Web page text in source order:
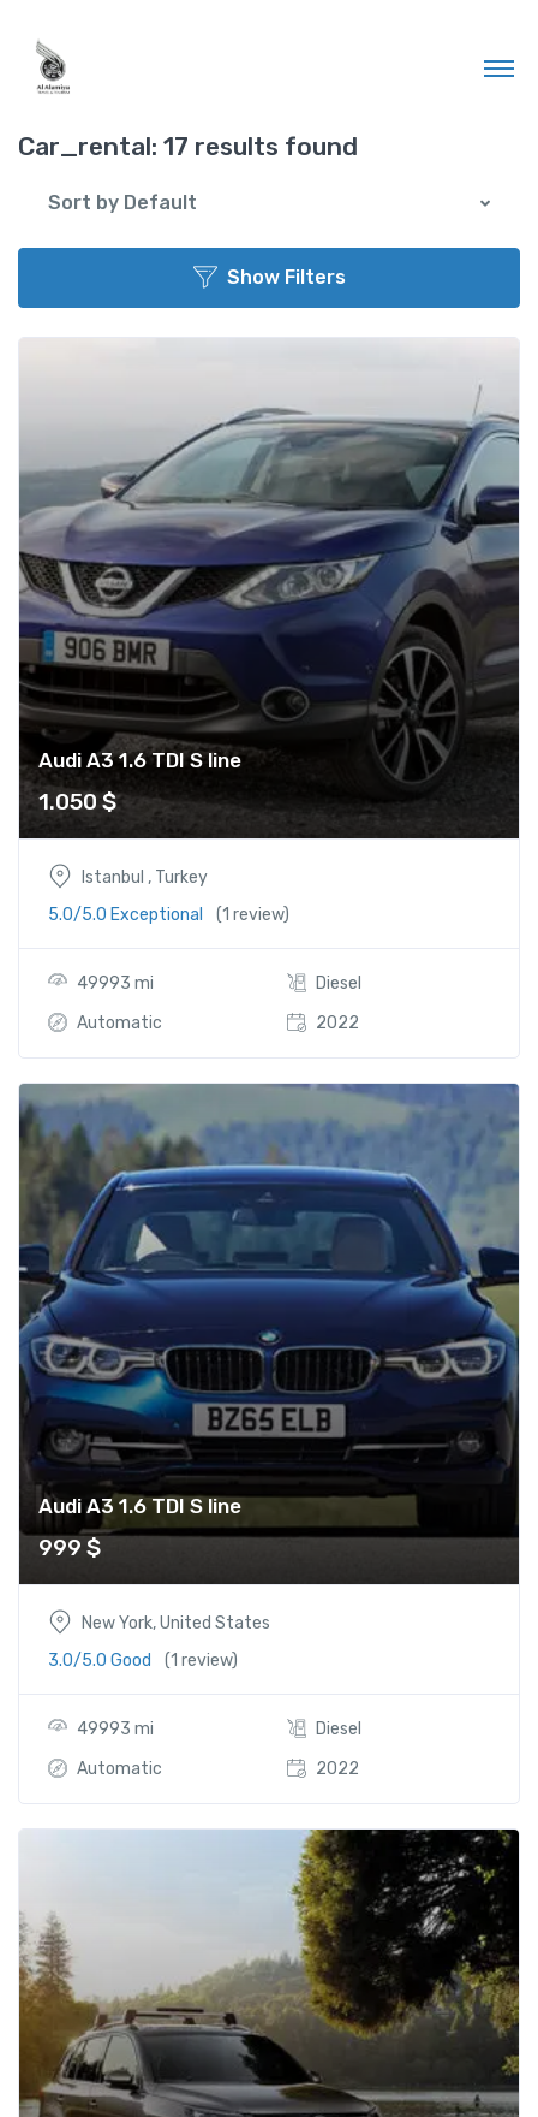
Car_rental: 17 results found
Sort by Default
Show Filters
Audi A3 1.6 TDI S line
1.050$
Istanbul , Turkey
5.0/5.0 Exceptional
(1 review)
49993 mi
Diesel
Automatic
2022
Audi A3 1.6 TDI S line
999 $
New York, United States
3.0/5.0 Good
(1 review)
49993 mi
Diesel
Automatic
2022